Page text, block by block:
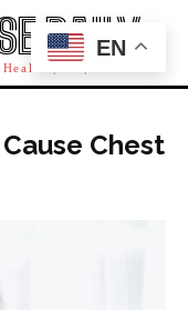
DAILY
| AI | Workforce
Chest
EN